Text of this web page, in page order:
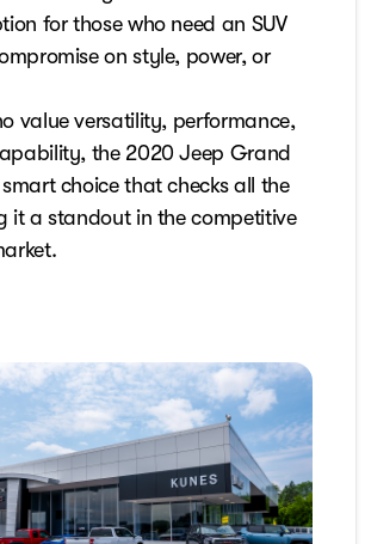
for those who need an SUV
on style, power, or
value versatility, performance,
the 2020 Jeep Grand
choice that checks all the
it a standout in the competitive